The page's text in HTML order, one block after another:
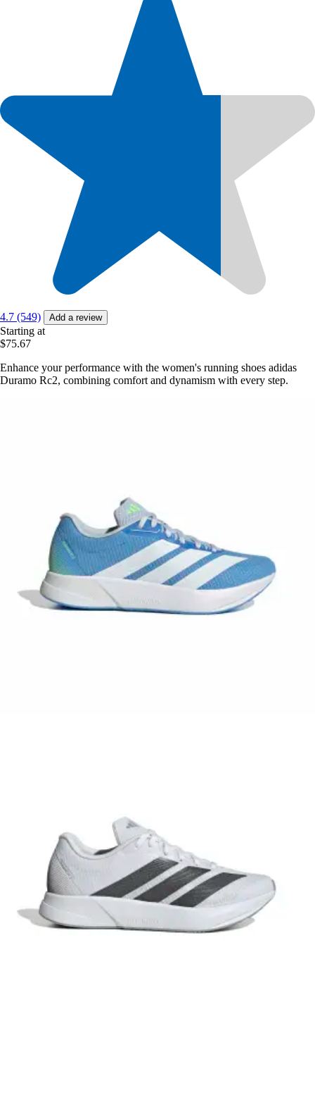
4.7 (549) Add a review
Starting at
$75.67
Enhance your performance with the women's running shoes adidas
Duramo Rc2, combining comfort and dynamism with every step.